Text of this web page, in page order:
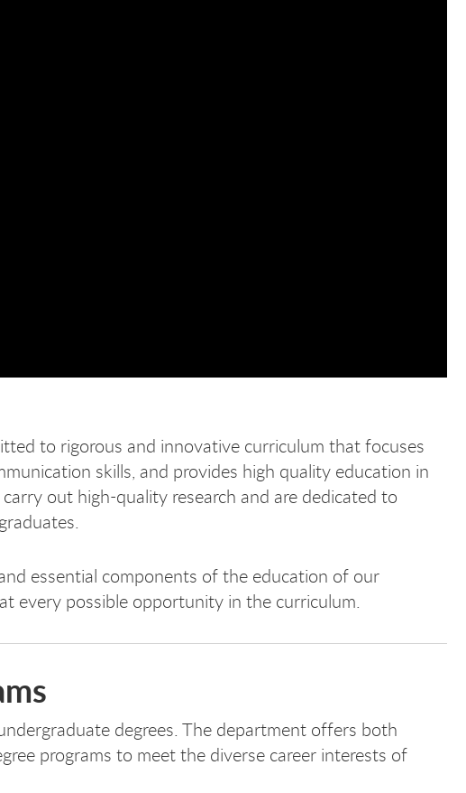
to rigorous and innovative curriculum that focuses
skills, and provides high quality education in
out high-quality research and are dedicated to
essential components of the education of our
every possible opportunity in the curriculum.
degrees. The department offers both
programs to meet the diverse career interests of